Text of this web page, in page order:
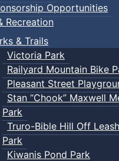
Opportunities
Recreation
& Trails
Victoria Park
Railyard Mountain Bike
Pleasant Street
Stan “Chook” Maxwell
Park
Truro-Bible Hill Off
Park
Kiwanis Pond Park